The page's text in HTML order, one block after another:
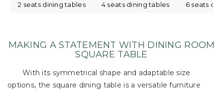
2 seats dining tables 4 seats dining tables 6 seats
MAKING A STATEMENT WITH DINING ROOM
SQUARE TABLE
With its symmetrical shape and adaptable size
options, the square dining table is a versatile furniture